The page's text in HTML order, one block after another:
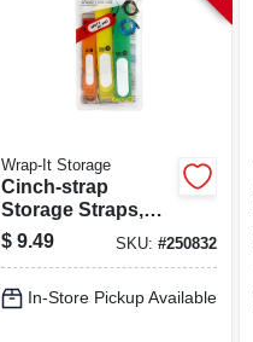
Wrap-It Storage
Cinch-strap
Storage Straps,
Assorted 8-pk.
$ 9.49 SKU: #250832
In-Store Pickup Available